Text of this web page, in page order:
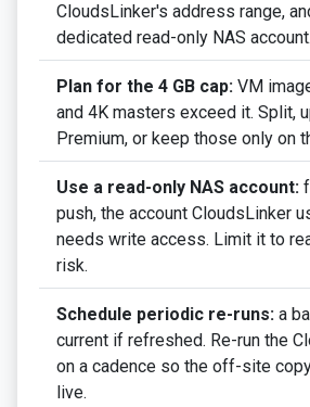
CloudsLinker's address range,
dedicated read-only NAS account.
Plan for the 4 GB cap: VM
and 4K masters exceed it. Split,
Premium, or keep those only on
Use a read-only NAS account:
push, the account CloudsLinker
needs write access. Limit it to
risk.
Schedule periodic re-runs: a
current if refreshed. Re-run the
on a cadence so the off-site
live.